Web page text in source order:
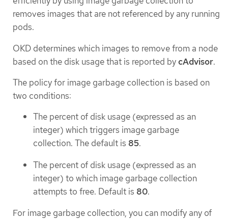
removes images that are not referenced by any running
pods.
OKD determines which images to remove from a node
based on the disk usage that is reported bycAdvisor.
The policy for image garbage collection is based on
two conditions:
The percent of disk usage (expressed as an
integer) which triggers image garbage
collection. The default is 85.
The percent of disk usage (expressed as an
integer) to which image garbage collection
attempts to free. Default is 80.
For image garbage collection, you can modify any of